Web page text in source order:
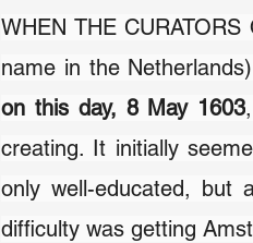
WHEN THE
on this day, 8 May 1603
creating. It initially
only well-educated, but
difficulty was getting